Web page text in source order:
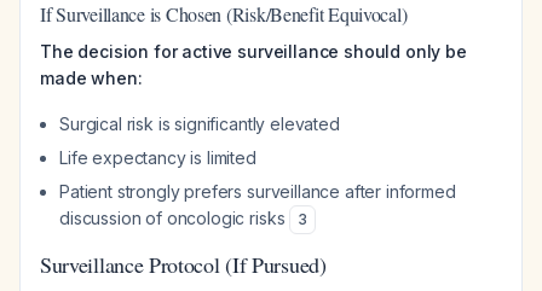
If Surveillance is Chosen (Risk/Benefit Equivocal)
The decision for active surveillance should only be
made when:
Surgical risk is significantly elevated
Life expectancy is limited
Patient strongly prefers surveillance after informed
discussion of oncologic risks
3
Surveillance Protocol (If Pursued)